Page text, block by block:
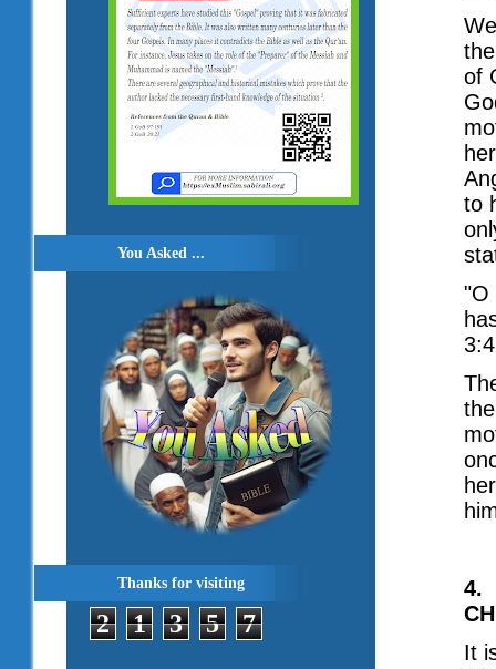
You Asked ...
Thanks for visiting
2 1 3 5 7
of
to
"O
4.
It